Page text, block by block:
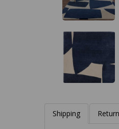
Shipping